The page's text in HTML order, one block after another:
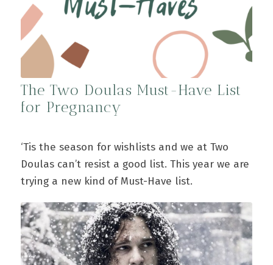
The Two Doulas Must-Have List
for Pregnancy
‘Tis the season for wishlists and we at Two
Doulas can’t resist a good list. This year we are
trying a new kind of Must-Have list.